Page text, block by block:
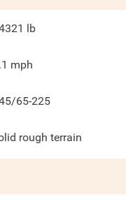
lb
mph
65-225
rough terrain